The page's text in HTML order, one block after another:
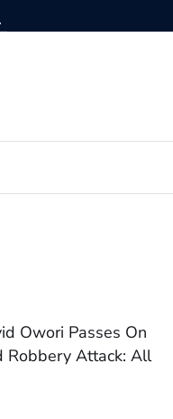
Owori Passes On
Robbery Attack: All